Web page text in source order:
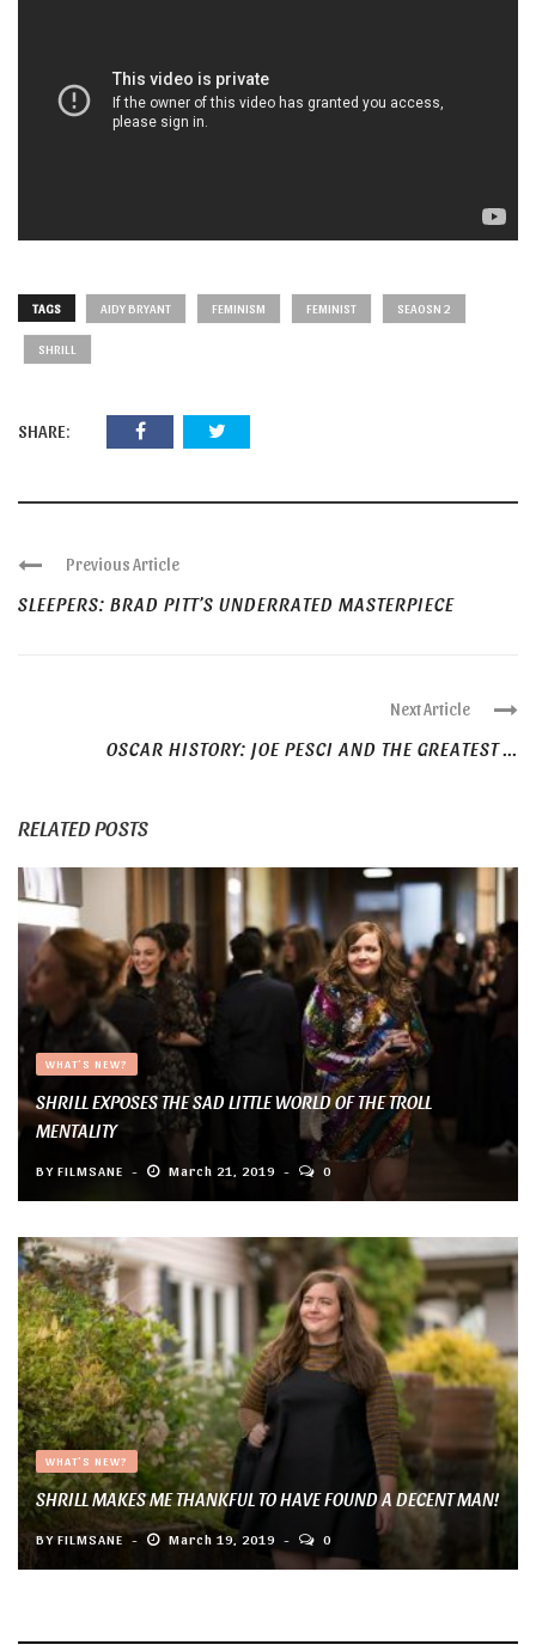
TAGS AIDY BRYANT FEMINISM FEMINIST SEAOSN 2
SHRILL
SHARE:
Previous Article
SLEEPERS: BRAD PITT’S UNDERRATED MASTERPIECE
Next Article
OSCAR HISTORY: JOE PESCI AND THE GREATEST ...
RELATED POSTS
WHAT'S NEW?
SHRILL EXPOSES THE SAD LITTLE WORLD OF THE TROLL
MENTALITY
BY FILMSANE March 21, 2019 0
WHAT'S NEW?
SHRILL MAKES ME THANKFUL TO HAVE FOUND A DECENT MAN!
BY FILMSANE March 19, 2019 0